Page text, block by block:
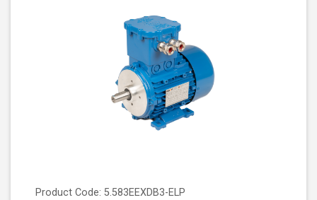
Product Code: 5.583EEXDB3-ELP